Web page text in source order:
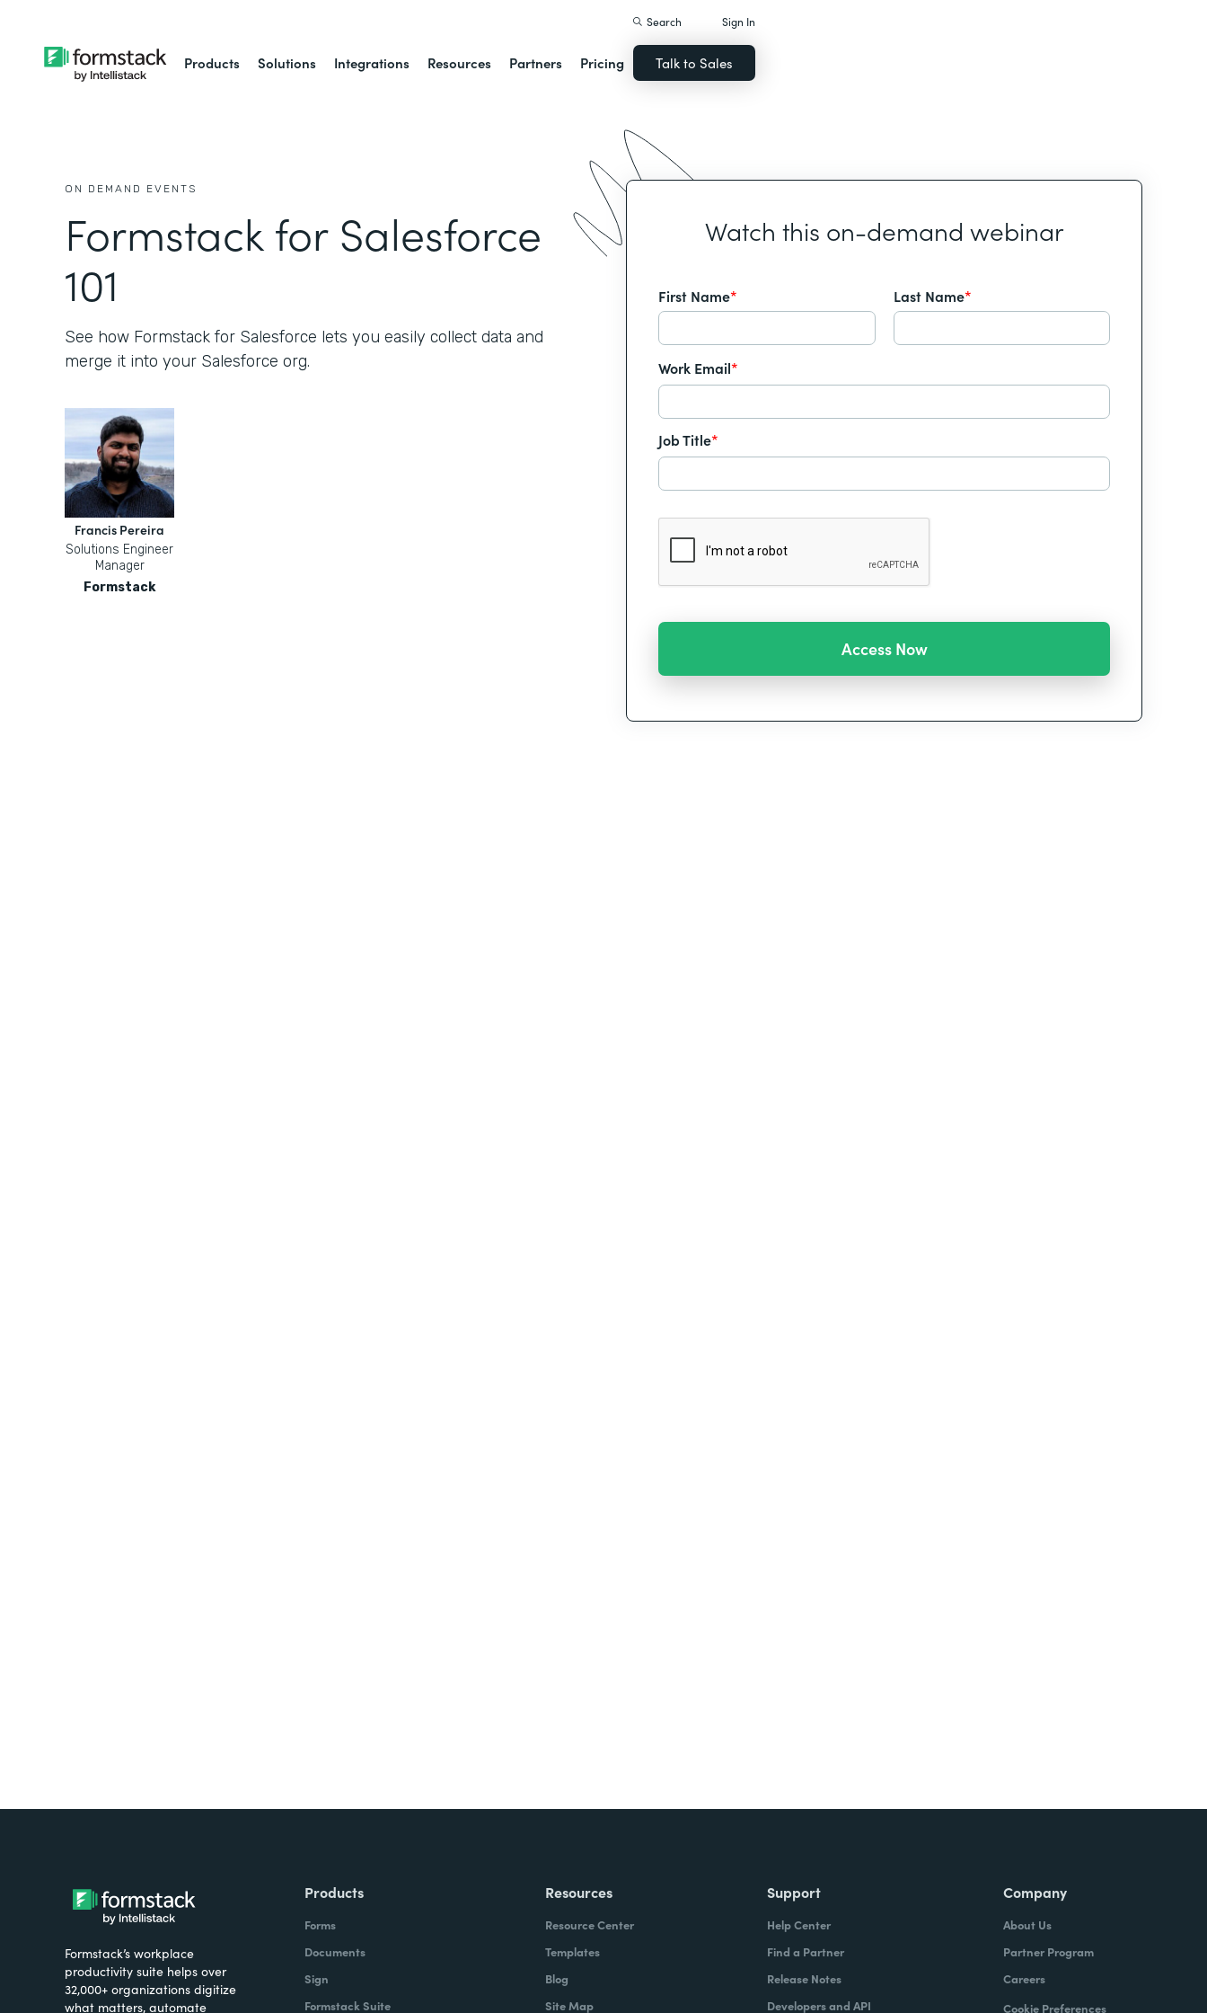
Products Solutions Integrations Resources Partners Pricing
Search Sign In
Talk to Sales
ON DEMAND EVENTS
Formstack for Salesforce
101
See how Formstack for Salesforce lets you easily collect data and
merge it into your Salesforce org.
Francis Pereira
Solutions Engineer
Manager
Formstack
Watch this on-demand webinar
First Name* Last Name*
Work Email*
Job Title*
Formstack’s workplace
productivity suite helps over
32,000+ organizations digitize
what matters, automate
Products
Forms
Documents
Sign
Formstack Suite
Resources
Resource Center
Templates
Blog
Site Map
Support
Help Center
Find a Partner
Release Notes
Developers and API
Company
About Us
Partner Program
Careers
Cookie Preferences